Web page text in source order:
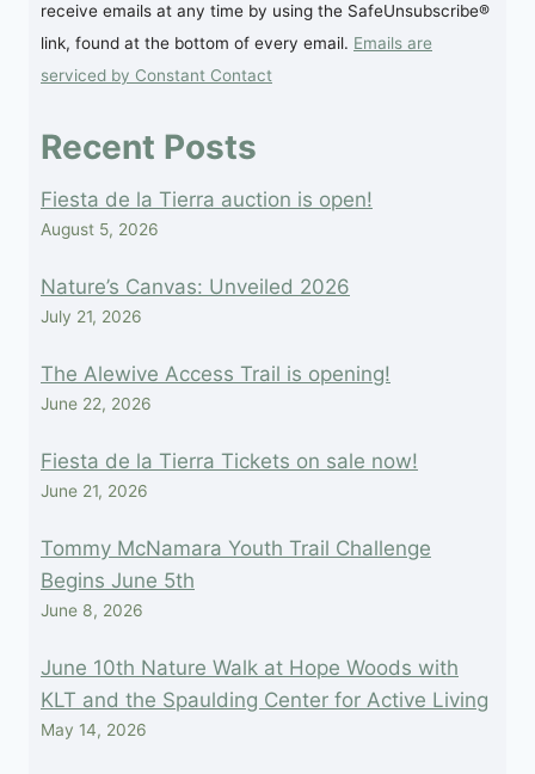
Please
leave
this
blank.
receive emails at any time by using the SafeUnsubscribe®
link, found at the bottom of every email. Emails are
serviced by Constant Contact
Recent Posts
Fiesta de la Tierra auction is open!
August 5, 2026
Nature’s Canvas: Unveiled 2026
July 21, 2026
The Alewive Access Trail is opening!
June 22, 2026
Fiesta de la Tierra Tickets on sale now!
June 21, 2026
Tommy McNamara Youth Trail Challenge
Begins June 5th
June 8, 2026
June 10th Nature Walk at Hope Woods with
KLT and the Spaulding Center for Active Living
May 14, 2026